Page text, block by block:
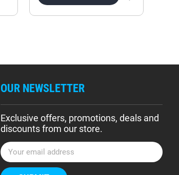
OUR NEWSLETTER
Exclusive offers, promotions, deals and
discounts from our store.
E
m
a